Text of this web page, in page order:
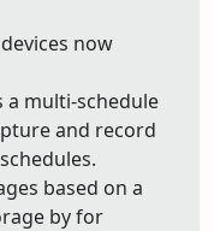
now
multi-schedule
and record
based on a
by for